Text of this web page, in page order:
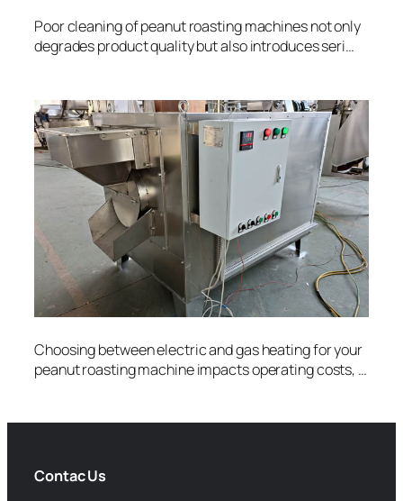
Poor cleaning of peanut roasting machines not only
degrades product quality but also introduces seri…
Choosing between electric and gas heating for your
peanut roasting machine impacts operating costs, …
Contac Us